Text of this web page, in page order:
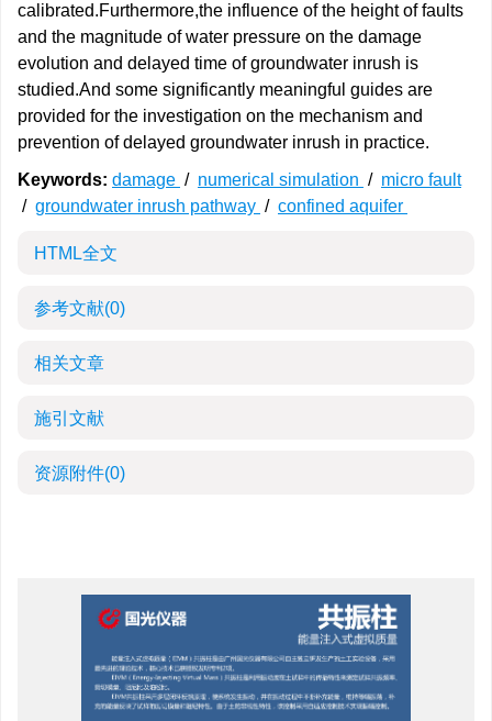
calibrated.Furthermore,the influence of the height of faults
and the magnitude of water pressure on the damage
evolution and delayed time of groundwater inrush is
studied.And some significantly meaningful guides are
provided for the investigation on the mechanism and
prevention of delayed groundwater inrush in practice.
Keywords: damage / numerical simulation / micro fault
/ groundwater inrush pathway / confined aquifer
HTML全文
参考文献(0)
相关文章
施引文献
资源附件(0)